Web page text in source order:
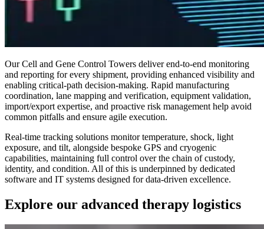
Our Cell and Gene Control Towers deliver end-to-end monitoring
and reporting for every shipment, providing enhanced visibility and
enabling critical-path decision-making. Rapid manufacturing
coordination, lane mapping and verification, equipment validation,
import/export expertise, and proactive risk management help avoid
common pitfalls and ensure agile execution.
Real-time tracking solutions monitor temperature, shock, light
exposure, and tilt, alongside bespoke GPS and cryogenic
capabilities, maintaining full control over the chain of custody,
identity, and condition. All of this is underpinned by dedicated
software and IT systems designed for data-driven excellence.
Explore our advanced therapy logistics